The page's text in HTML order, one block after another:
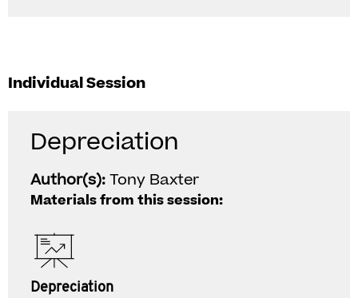
Individual Session
Depreciation
Author(s):Tony Baxter
Materials from this session:
Depreciation